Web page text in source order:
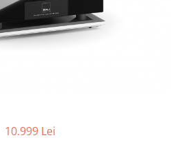
10.999 Lei